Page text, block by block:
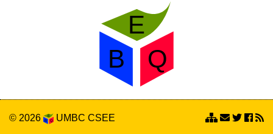
© 2026 UMBC CSEE